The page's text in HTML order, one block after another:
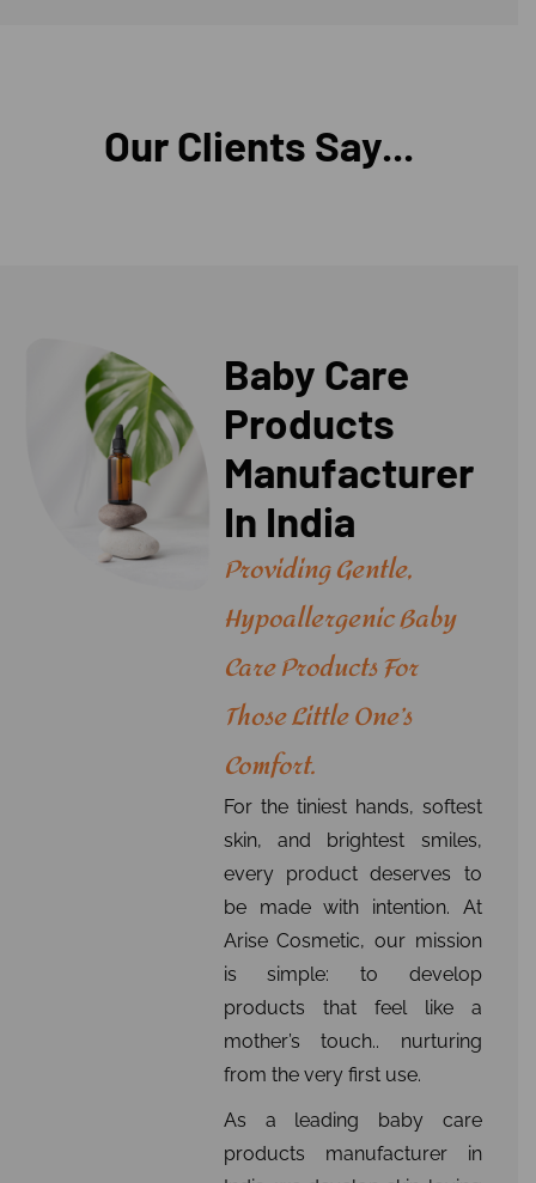
Our Clients Say...
Baby Care
Products
Manufacturer
In India
Providing Gentle,
Hypoallergenic Baby
Care Products For
Those Little One’s
Comfort.
For the tiniest hands, softest
skin, and brightest smiles,
every product deserves to
be made with intention. At
Arise Cosmetic, our mission
is simple: to develop
products that feel like a
mother’s touch.. nurturing
from the very first use.
As a leading baby care
products manufacturer in